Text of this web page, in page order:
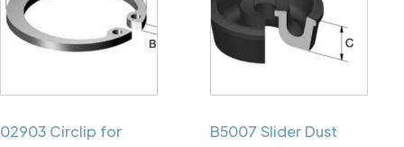
02903 Circlip for
B5007 Slider Dust